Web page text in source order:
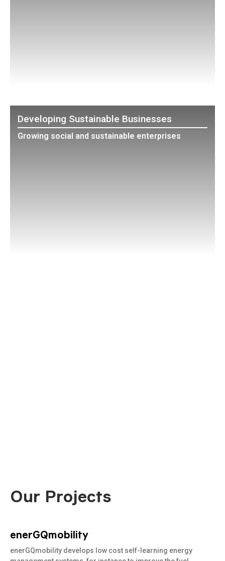
Developing Sustainable Businesses
Growing social and sustainable enterprises
Our Projects
enerGQmobility
enerGQmobility develops low cost self-learning energy